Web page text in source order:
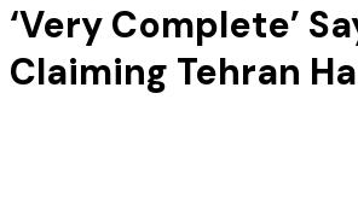
‘Very Complete’
Claiming Tehran